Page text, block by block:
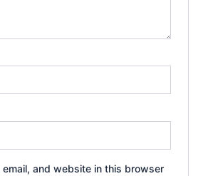
email, and website in this browser